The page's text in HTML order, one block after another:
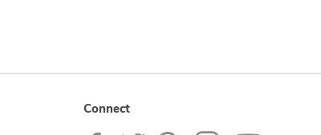
Connect